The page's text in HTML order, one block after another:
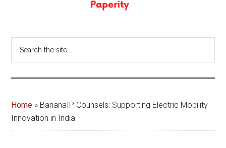
Papererity
the
Home » BananaIP Counsels: Supporting Electric Mobility
Innovation in India